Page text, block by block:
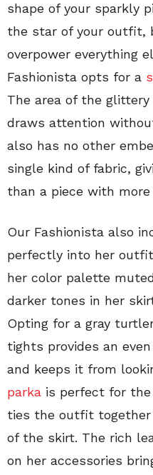
shape of your sparkly
the star of your outfit,
overpower everything
Fashionista opts for a
The area of the
draws attention
also has no other
single kind of fabric,
than a piece with more
Our Fashionista also
perfectly into her
her color palette
darker tones in her
Opting for a gray
tights provides an
and keeps it from
parka is perfect for
ties the outfit
of the skirt. The rich
on her accessories